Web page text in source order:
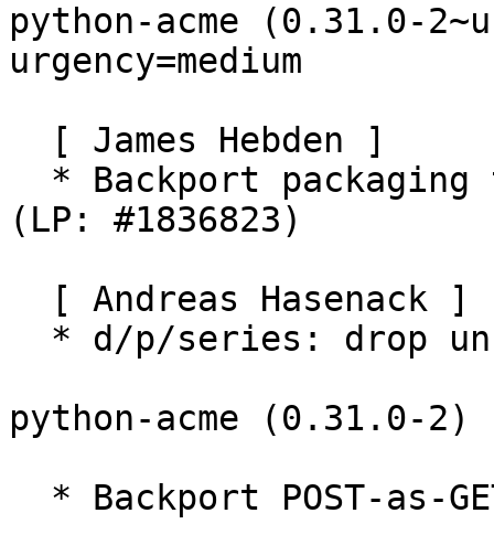
python-acme (0.31.0-
urgency=medium
(LP: #1836823)
python-acme (0.31.0-2)